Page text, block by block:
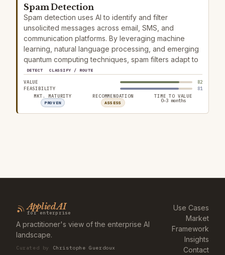
Spam Detection
Spam detection uses AI to identify and filter
unsolicited messages across email, SMS, and
communication platforms. By leveraging machine
learning, natural language processing, and emerging
quantum computing techniques, spam filters adapt to
DETECT CLASSIFY / ROUTE
VALUE
82
FEASIBILITY
81
MKT. MATURITY
PROVEN
RECOMMENDATION
ASSESS
TIME TO VALUE
0–3 months
Applied AI
for enterprise
A practitioner's view of the enterprise AI
landscape.
Curated by Christophe Guerdoux
Use Cases
Market
Framework
Insights
Contact